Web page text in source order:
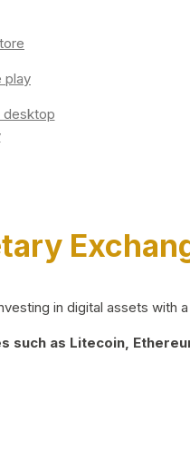
in digital assets with
such as Litecoin,